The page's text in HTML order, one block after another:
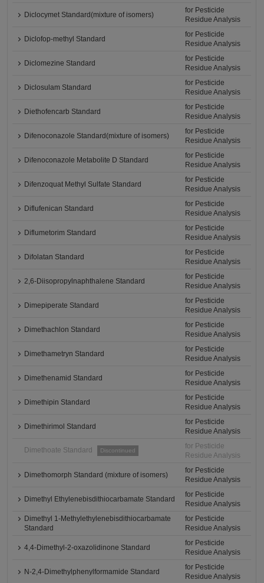
Diclocymet Standard(mixture of isomers)
for Pesticide
Residue Analysis
Diclofop-methyl Standard
for Pesticide
Residue Analysis
Diclomezine Standard
for Pesticide
Residue Analysis
Diclosulam Standard
for Pesticide
Residue Analysis
Diethofencarb Standard
for Pesticide
Residue Analysis
Difenoconazole Standard(mixture of isomers)
for Pesticide
Residue Analysis
Difenoconazole Metabolite D Standard
for Pesticide
Residue Analysis
Difenzoquat Methyl Sulfate Standard
for Pesticide
Residue Analysis
Diflufenican Standard
for Pesticide
Residue Analysis
Diflumetorim Standard
for Pesticide
Residue Analysis
Difolatan Standard
for Pesticide
Residue Analysis
2,6-Diisopropylnaphthalene Standard
for Pesticide
Residue Analysis
Dimepiperate Standard
for Pesticide
Residue Analysis
Dimethachlon Standard
for Pesticide
Residue Analysis
Dimethametryn Standard
for Pesticide
Residue Analysis
Dimethenamid Standard
for Pesticide
Residue Analysis
Dimethipin Standard
for Pesticide
Residue Analysis
Dimethirimol Standard
for Pesticide
Residue Analysis
Dimethoate Standard Discontinued
for Pesticide
Residue Analysis
Dimethomorph Standard (mixture of isomers)
for Pesticide
Residue Analysis
Dimethyl Ethylenebisdithiocarbamate Standard
for Pesticide
Residue Analysis
Dimethyl 1-Methylethylenebisdithiocarbamate
Standard
for Pesticide
Residue Analysis
4,4-Dimethyl-2-oxazolidinone Standard
for Pesticide
Residue Analysis
N-2,4-Dimethylphenylformamide Standard
for Pesticide
Residue Analysis